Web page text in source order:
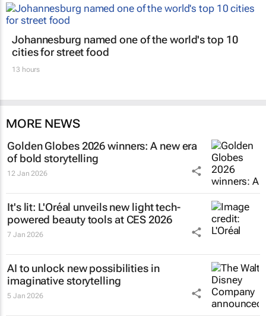
Johannesburg named one of the world's top 10
cities for street food
13 hours
MORE NEWS
Golden Globes 2026 winners: A new era
of bold storytelling
12 Jan 2026
It's lit: L'Oréal unveils new light tech-
powered beauty tools at CES 2026
7 Jan 2026
AI to unlock new possibilities in
imaginative storytelling
5 Jan 2026